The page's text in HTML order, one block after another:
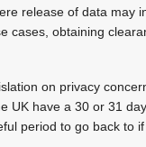
release of data may
cases, obtaining
on privacy
UK have a 30 or 31
period to go back to